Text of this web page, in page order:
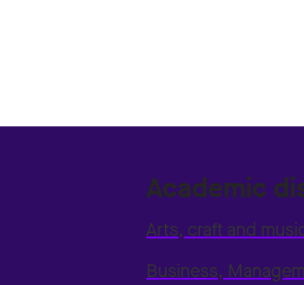
Academic
Arts, craft and
Business,